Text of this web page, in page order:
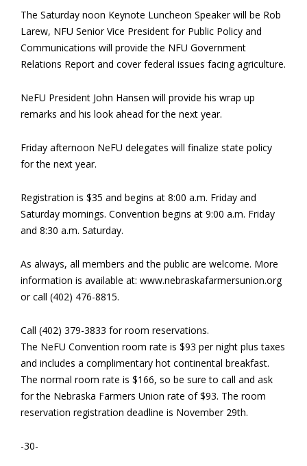
The Saturday noon Keynote Luncheon Speaker will be Rob
Larew, NFU Senior Vice President for Public Policy and
Communications will provide the NFU Government
Relations Report and cover federal issues facing agriculture.
NeFU President John Hansen will provide his wrap up
remarks and his look ahead for the next year.
Friday afternoon NeFU delegates will finalize state policy
for the next year.
Registration is $35 and begins at 8:00 a.m. Friday and
Saturday mornings. Convention begins at 9:00 a.m. Friday
and 8:30 a.m. Saturday.
As always, all members and the public are welcome. More
information is available at: www.nebraskafarmersunion.org
or call (402) 476-8815.
Call (402) 379-3833 for room reservations.
The NeFU Convention room rate is $93 per night plus taxes
and includes a complimentary hot continental breakfast.
The normal room rate is $166, so be sure to call and ask
for the Nebraska Farmers Union rate of $93. The room
reservation registration deadline is November 29th.
-30-